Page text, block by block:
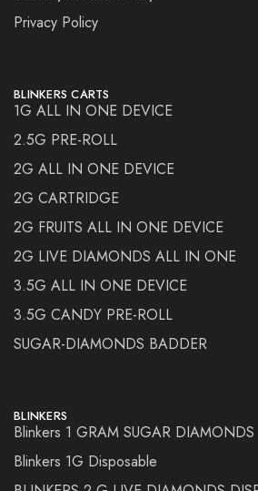
Privacy Policy
BLINKERS CARTS
1G ALL IN ONE DEVICE
2.5G PRE-ROLL
2G ALL IN ONE DEVICE
2G CARTRIDGE
2G FRUITS ALL IN ONE DEVICE
2G LIVE DIAMONDS ALL IN ONE
3.5G ALL IN ONE DEVICE
3.5G CANDY PRE-ROLL
SUGAR-DIAMONDS BADDER
BLINKERS
Blinkers 1 GRAM SUGAR DIAMONDS
Blinkers 1G Disposable